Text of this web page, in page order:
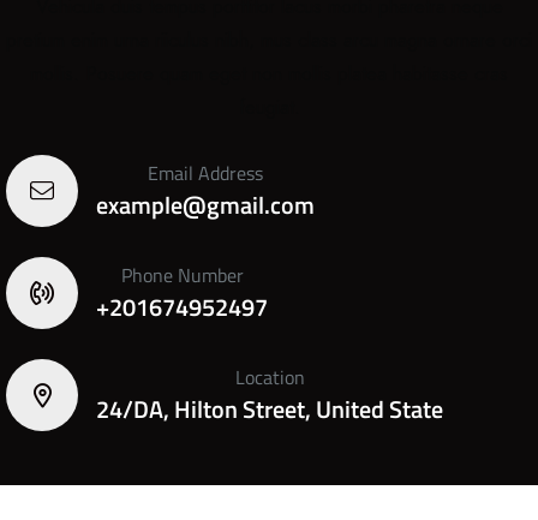
Email Address
example@gmail.com
Phone Number
+201674952497
Location
24/DA, Hilton Street, United State